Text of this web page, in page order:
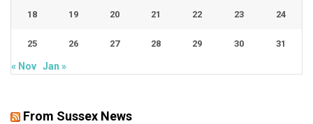
18 19 20 21 22 23 24
25 26 27 28 29 30 31
« Nov Jan »
From Sussex News